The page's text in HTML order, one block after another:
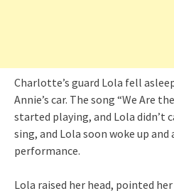
Charlotte’s guard Lola fell
Annie’s car. The song “We Are
started playing, and Lola didn’t
sing, and Lola soon woke up and
performance.
Lola raised her head, pointed